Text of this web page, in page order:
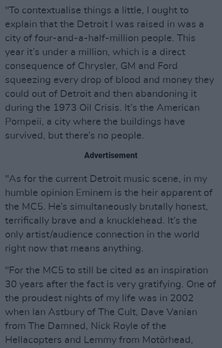
"To contextualise things a little, I ought to
explain that the Detroit I was raised in was a
city of four-and-a-half-million people. This
year it’s under a million, which is a direct
consequence of Chrysler, GM and Ford
squeezing every drop of blood and money they
could out of Detroit and then abandoning it
during the 1973 Oil Crisis. It’s the American
Pompeii, a city where the buildings have
survived, but there’s no people.
Advertisement
"As for the current Detroit music scene, in my
humble opinion Eminem is the heir apparent of
the MC5. He’s simultaneously brutally honest,
terrifically brave and a knucklehead. It’s the
only artist/audience connection in the world
right now that means anything.
"For the MC5 to still be cited as an inspiration
30 years after the fact is very gratifying. One of
the proudest nights of my life was in 2002
when Ian Astbury of The Cult, Dave Vanian
from The Damned, Nick Royle of the
Hellacopters and Lemmy from Motörhead,